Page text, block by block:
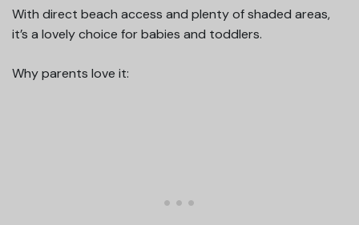
With direct beach access and plenty of shaded areas,
it’s a lovely choice for babies and toddlers.
Why parents love it: